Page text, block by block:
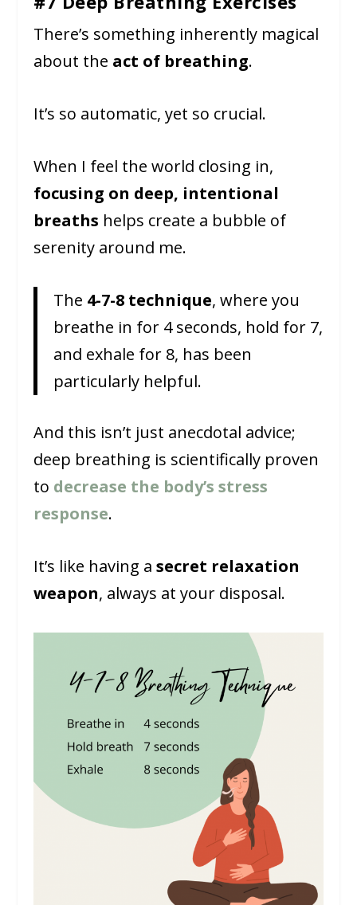
There’s something inherently magical
about the act of breathing.
It’s so automatic, yet so crucial.
When I feel the world closing in,
focusing on deep, intentional
breaths helps create a bubble of
serenity around me.
The 4-7-8 technique, where you
breathe in for 4 seconds, hold for 7,
and exhale for 8, has been
particularly helpful.
And this isn’t just anecdotal advice;
deep breathing is scientifically proven
to decrease the body’s stress
response.
It’s like having asecret relaxation
weapon, always at your disposal.